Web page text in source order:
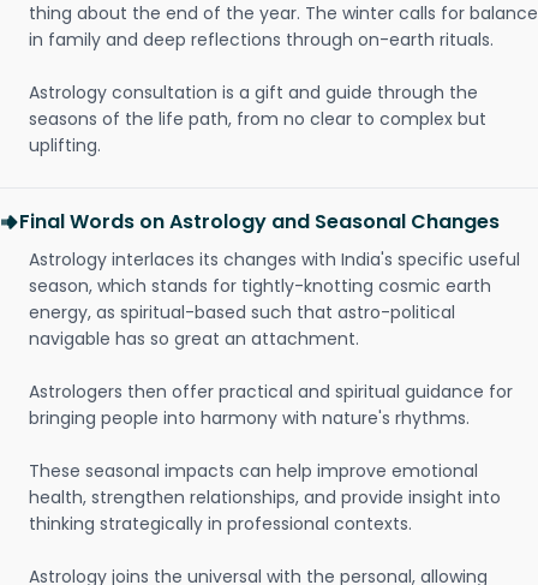
thing about the end of the year. The winter calls for balance
in family and deep reflections through on-earth rituals.
Astrology consultation is a gift and guide through the
seasons of the life path, from no clear to complex but
uplifting.
Final Words on Astrology and Seasonal Changes
Astrology interlaces its changes with India's specific useful
season, which stands for tightly-knotting cosmic earth
energy, as spiritual-based such that astro-political
navigable has so great an attachment.
Astrologers then offer practical and spiritual guidance for
bringing people into harmony with nature's rhythms.
These seasonal impacts can help improve emotional
health, strengthen relationships, and provide insight into
thinking strategically in professional contexts.
Astrology joins the universal with the personal, allowing